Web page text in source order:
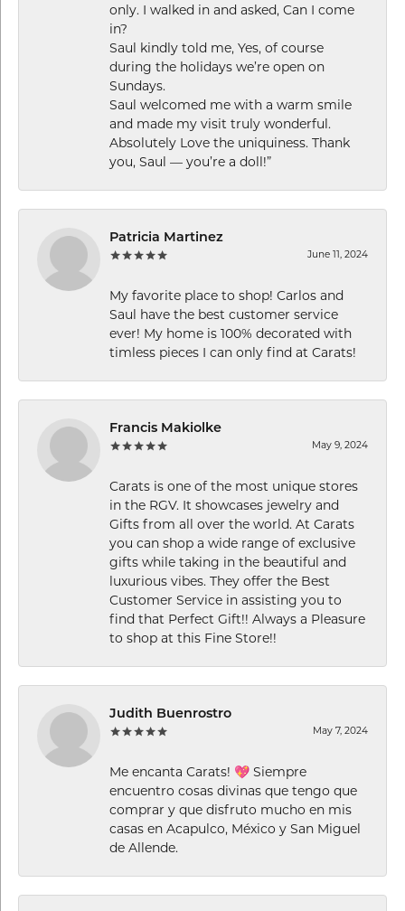
only. I walked in and asked, Can I come
in?
Saul kindly told me, Yes, of course
during the holidays we’re open on
Sundays.
Saul welcomed me with a warm smile
and made my visit truly wonderful.
Absolutely Love the uniquiness. Thank
you, Saul — you’re a doll!”
Patricia Martinez
June 11, 2024
My favorite place to shop! Carlos and
Saul have the best customer service
ever! My home is 100% decorated with
timless pieces I can only find at Carats!
Francis Makiolke
May 9, 2024
Carats is one of the most unique stores
in the RGV. It showcases jewelry and
Gifts from all over the world. At Carats
you can shop a wide range of exclusive
gifts while taking in the beautiful and
luxurious vibes. They offer the Best
Customer Service in assisting you to
find that Perfect Gift!! Always a Pleasure
to shop at this Fine Store!!
Judith Buenrostro
May 7, 2024
Me encanta Carats! 💖 Siempre
encuentro cosas divinas que tengo que
comprar y que disfruto mucho en mis
casas en Acapulco, México y San Miguel
de Allende.